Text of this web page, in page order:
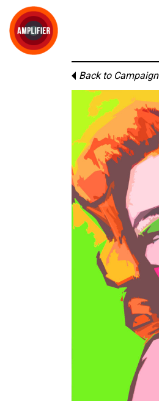
Back to Campaign